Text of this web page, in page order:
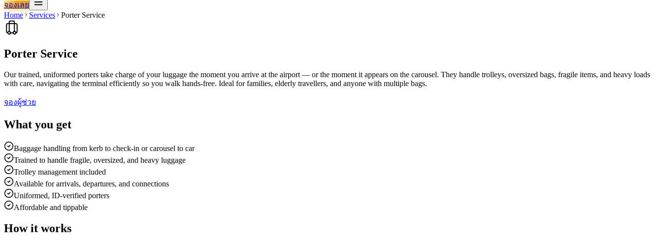
จองเลย
Home
Services Porter Service
Porter Service
Our trained, uniformed porters take charge of your luggage the moment you arrive at the airport — or the moment it appears on the carousel. They handle trolleys, oversized bags, fragile items, and heavy loads
with care, navigating the terminal efficiently so you walk hands-free. Ideal for families, elderly travellers, and anyone with multiple bags.
จองผู้ช่วย
What you get
Baggage handling from kerb to check-in or carousel to car
Trained to handle fragile, oversized, and heavy luggage
Trolley management included
Available for arrivals, departures, and connections
Uniformed, ID-verified porters
Affordable and tippable
How it works